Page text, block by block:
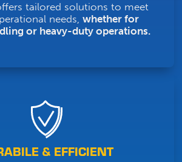
tailored solutions to meet
needs, whether for
or heavy-duty operations.
& EFFICIENT